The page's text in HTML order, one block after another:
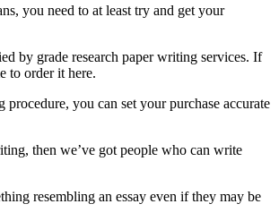
you need to at least try and get your
by grade research paper writing services. If
to order it here.
you can set your purchase accurate
then we’ve got people who can write
resembling an essay even if they may be